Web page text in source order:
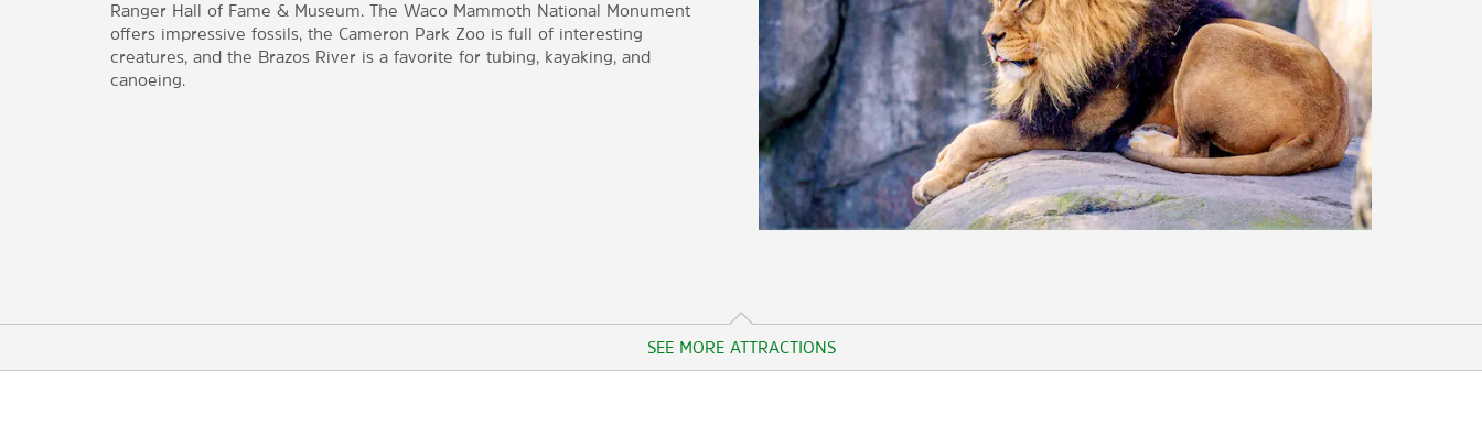
Ranger Hall of Fame & Museum. The Waco Mammoth National Monument
offers impressive fossils, the Cameron Park Zoo is full of interesting
creatures, and the Brazos River is a favorite for tubing, kayaking, and
canoeing.
SEE MORE ATTRACTIONS